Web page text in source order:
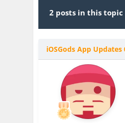
2 posts in this topic
iOSGods App Updates